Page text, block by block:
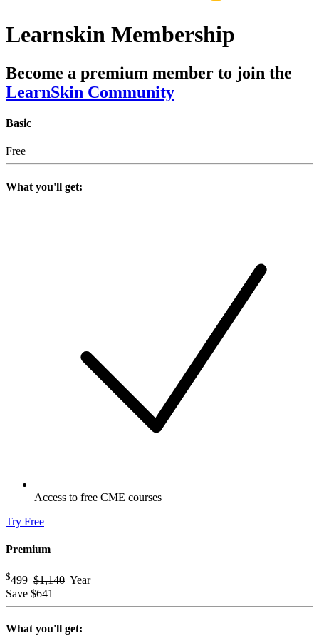
Learnskin Membership
Become a premium member to join the
LearnSkin Community
Basic
Free
What you'll get:
Access to free CME courses
Try Free
Premium
$499 $1,140 Year
Save $641
What you'll get: